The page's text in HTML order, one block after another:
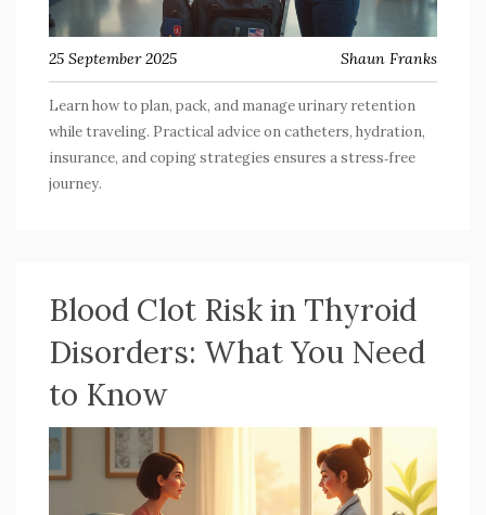
25 September 2025 Shaun Franks
Learn how to plan, pack, and manage urinary retention
while traveling. Practical advice on catheters, hydration,
insurance, and coping strategies ensures a stress‑free
journey.
Blood Clot Risk in Thyroid
Disorders: What You Need
to Know